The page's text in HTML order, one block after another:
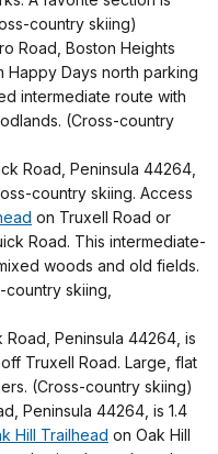
country skiing)
Road, Boston Heights
Happy Days north parking
intermediate route with
(Cross-country
Road, Peninsula 44264,
country skiing. Access
on Truxell Road or
Road. This intermediate-
woods and old fields.
skiing,
Road, Peninsula 44264, is
off Truxell Road. Large, flat
(Cross-country skiing)
Peninsula 44264, is 1.4
Hill Trailhead on Oak Hill